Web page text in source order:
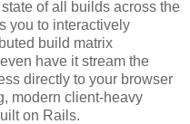
of all builds across the
you to interactively
build matrix
have it stream the
directly to your browser
modern client-heavy
on Rails.